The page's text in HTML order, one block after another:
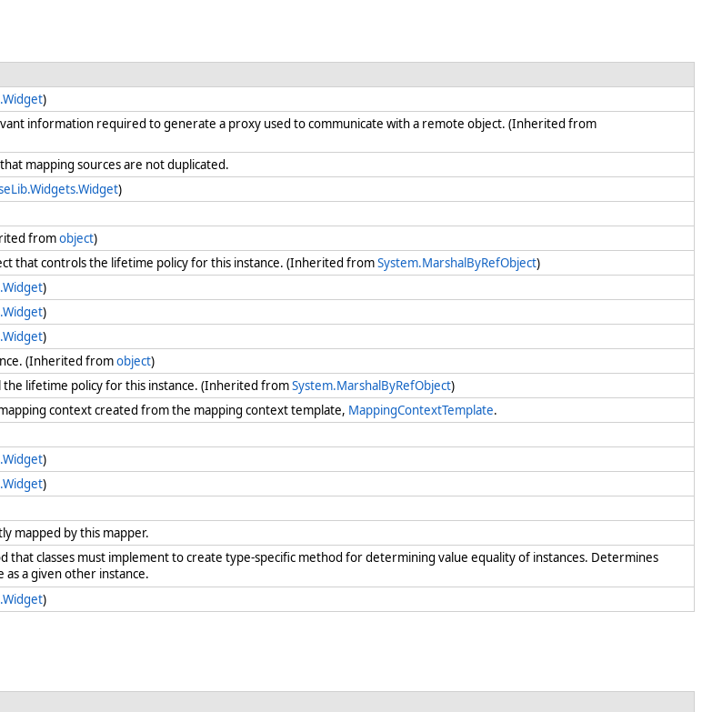
)
information required to generate a proxy used to communicate with a remote object. (Inherited from
mapping sources are not duplicated.
)
fromobject)
that controls the lifetime policy for this instance. (Inherited fromSystem.MarshalByRefObject)
)
)
)
(Inherited fromobject)
lifetime policy for this instance. (Inherited fromSystem.MarshalByRefObject)
context created from the mapping context template, MappingContextTemplate.
)
)
mapped by this mapper.
that classes must implement to create type-specific method for determining value equality of instances. Determines
as a given other instance.
)